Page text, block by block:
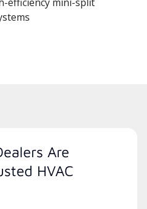
Are
HVAC